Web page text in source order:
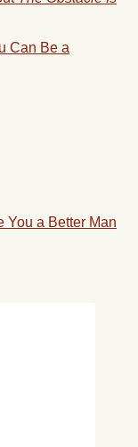
Can Be a
You a Better Man